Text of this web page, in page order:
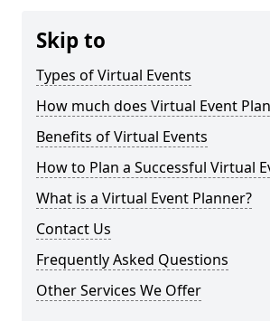
Skip to
Types of Virtual Events
How much does Virtual Event
Benefits of Virtual Events
How to Plan a Successful Virtual
What is a Virtual Event Planner?
Contact Us
Frequently Asked Questions
Other Services We Offer